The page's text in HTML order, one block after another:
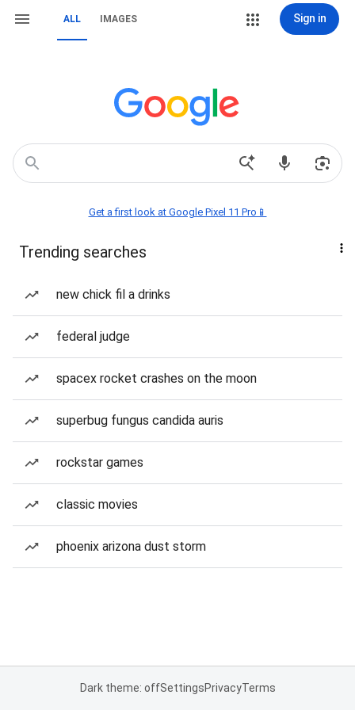
ALL IMAGES Sign in
Get a first look at Google Pixel 11 Pro📱
Trending searches
new chick fil a drinks
federal judge
spacex rocket crashes on the moon
superbug fungus candida auris
rockstar games
classic movies
phoenix arizona dust storm
Dark theme: offSettingsPrivacyTerms